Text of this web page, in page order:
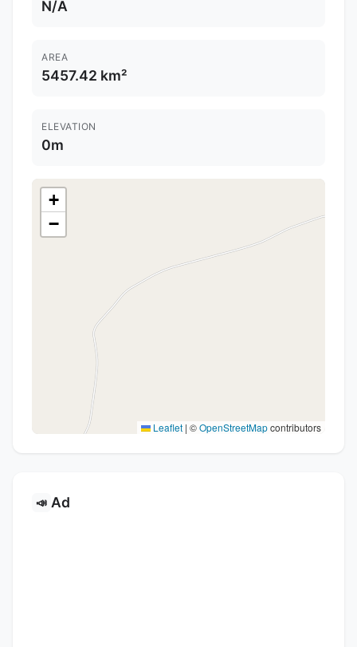
N/A
AREA
5457.42 km²
ELEVATION
0m
+
−
Leaflet | ©OpenStreetMapcontributors
📣 Ad